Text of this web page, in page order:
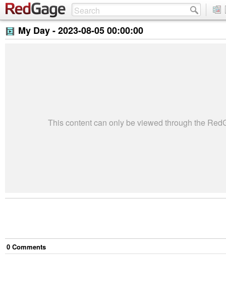
My Day -2023-08-05 00:00:00
This content can only be viewed through the
0 Comments